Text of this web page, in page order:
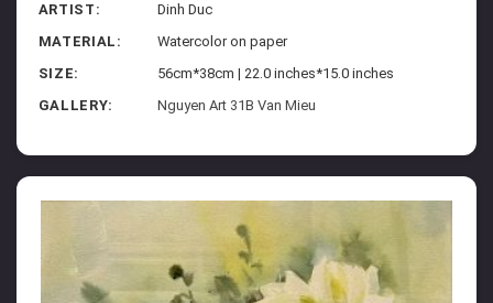
ARTIST:
Dinh Duc
MATERIAL:
Watercolor on paper
SIZE:
56cm*38cm | 22.0 inches*15.0 inches
GALLERY:
Nguyen Art 31B Van Mieu